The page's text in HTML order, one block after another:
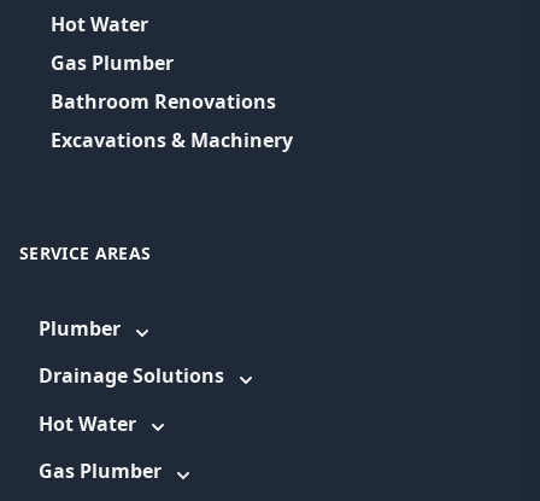
Hot Water
Gas Plumber
Bathroom Renovations
Excavations & Machinery
SERVICE AREAS
Plumber
Drainage Solutions
Hot Water
Gas Plumber